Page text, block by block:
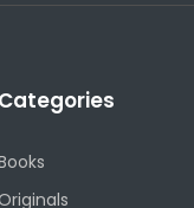
Categories